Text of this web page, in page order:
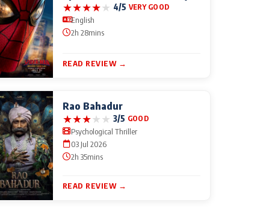
★★★★★ 4/5 VERY GOOD
English
2h 28mins
READ REVIEW →
Rao Bahadur
★★★★★ 3/5 GOOD
Psychological Thriller
03 Jul 2026
2h 35mins
READ REVIEW →